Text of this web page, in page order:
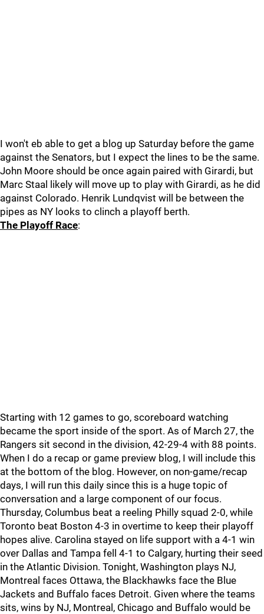
I won't eb able to get a blog up Saturday before the game
against the Senators, but I expect the lines to be the same.
John Moore should be once again paired with Girardi, but
Marc Staal likely will move up to play with Girardi, as he did
against Colorado. Henrik Lundqvist will be between the
pipes as NY looks to clinch a playoff berth.
The Playoff Race:
Starting with 12 games to go, scoreboard watching
became the sport inside of the sport. As of March 27, the
Rangers sit second in the division, 42-29-4 with 88 points.
When I do a recap or game preview blog, I will include this
at the bottom of the blog. However, on non-game/recap
days, I will run this daily since this is a huge topic of
conversation and a large component of our focus.
Thursday, Columbus beat a reeling Philly squad 2-0, while
Toronto beat Boston 4-3 in overtime to keep their playoff
hopes alive. Carolina stayed on life support with a 4-1 win
over Dallas and Tampa fell 4-1 to Calgary, hurting their seed
in the Atlantic Division. Tonight, Washington plays NJ,
Montreal faces Ottawa, the Blackhawks face the Blue
Jackets and Buffalo faces Detroit. Given where the teams
sits, wins by NJ, Montreal, Chicago and Buffalo would be